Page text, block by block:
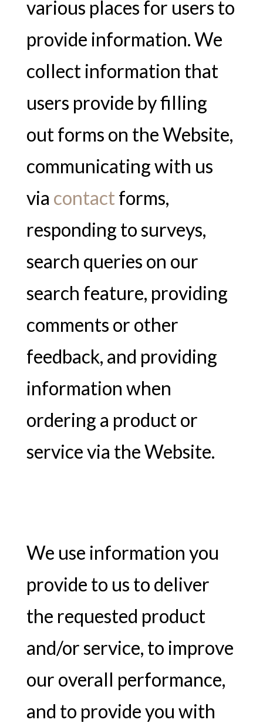
various places for users to
provide information. We
collect information that
users provide by filling
out forms on the Website,
communicating with us
via contactforms,
responding to surveys,
search queries on our
search feature, providing
comments or other
feedback, and providing
information when
ordering a product or
service via the Website.
We use information you
provide to us to deliver
the requested product
and/or service, to improve
our overall performance,
and to provide you with